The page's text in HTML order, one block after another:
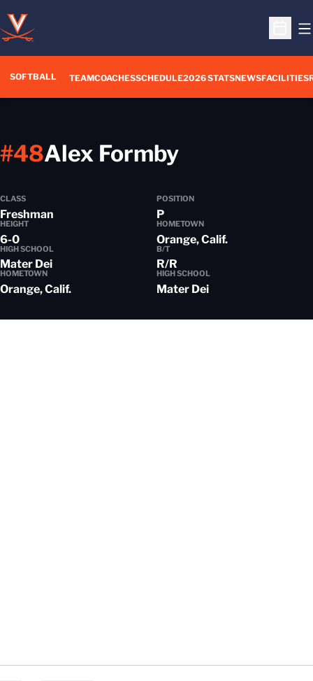
Open
SOFTBALL TEAMCOACHESSCHEDULE2026 STATSNEWSFACILITIES
Alex FormbySeason
#48
CLASS
Freshman
POSITION
P
HEIGHT
6-0
HOMETOWN
Orange, Calif.
HIGH SCHOOL
Mater Dei
B/T
R/R
HOMETOWN
Orange, Calif.
HIGH SCHOOL
Mater Dei